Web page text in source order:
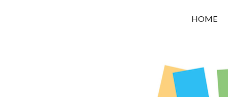
HOME